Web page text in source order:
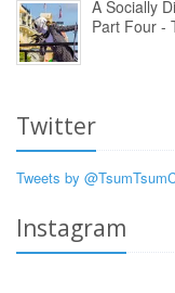
A Socially
Part Four -
Twitter
Tweets by
Instagram